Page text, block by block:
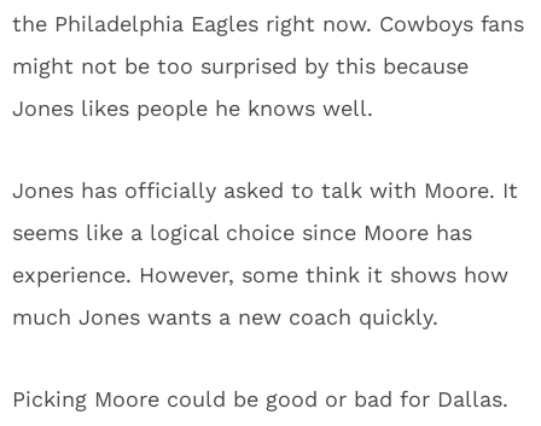
the Philadelphia Eagles right now. Cowboys fans
might not be too surprised by this because
Jones likes people he knows well.
Jones has officially asked to talk with Moore. It
seems like a logical choice since Moore has
experience. However, some think it shows how
much Jones wants a new coach quickly.
Picking Moore could be good or bad for Dallas.